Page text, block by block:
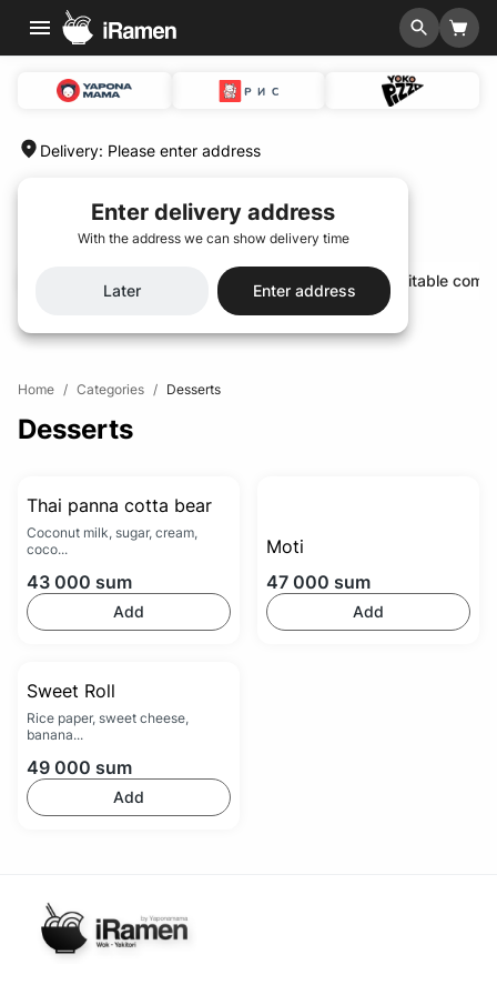
Delivery: Please enter address
Hit of the season🌟 Special menu 🆕 Profitable
Home / Categories / Desserts
Desserts
Thai panna cotta bear
Coconut milk, sugar, cream,
coco...
43 000 sum
Add
Moti
47 000 sum
Add
Sweet Roll
Rice paper, sweet cheese,
banana...
49 000 sum
Add
Enter delivery address
With the address we can show delivery time
Later Enter address